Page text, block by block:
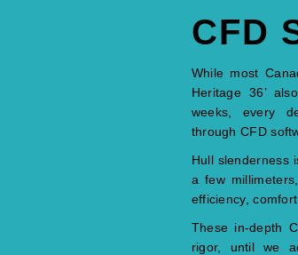
CFD
While most
Heritage 36’
weeks, every
through CFD
Hull slenderness
a few
efficiency, comfort.
These in-depth
rigor, until we